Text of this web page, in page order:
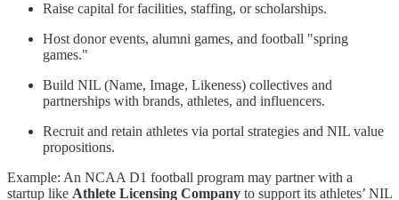
Raise capital for facilities, staffing, or scholarships.
Host donor events, alumni games, and football "spring
games."
Build NIL (Name, Image, Likeness) collectives and
partnerships with brands, athletes, and influencers.
Recruit and retain athletes via portal strategies and NIL value
propositions.
Example: An NCAA D1 football program may partner with a
startup like Athlete Licensing Company to support its athletes’ NIL